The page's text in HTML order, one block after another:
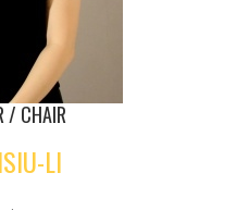
/ CHAIR
LI